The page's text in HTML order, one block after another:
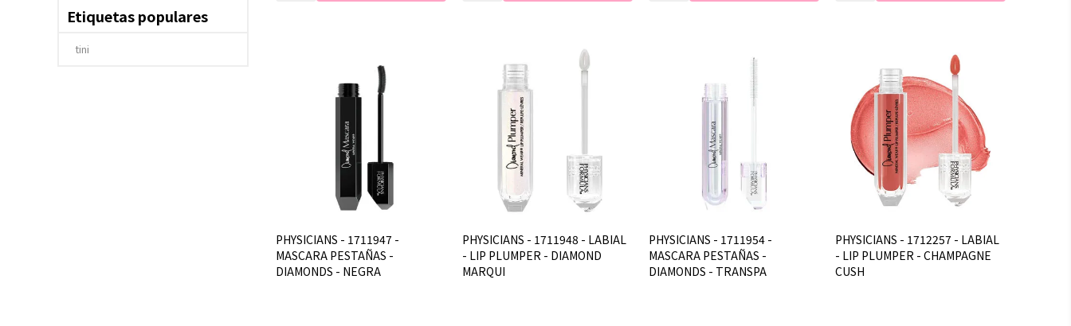
PHYSICIANS - 1711947 -
MASCARA PESTAÑAS -
DIAMONDS - NEGRA
PHYSICIANS - 1711948 - LABIAL
- LIP PLUMPER - DIAMOND
MARQUI
PHYSICIANS - 1711954 -
MASCARA PESTAÑAS -
DIAMONDS - TRANSPA
PHYSICIANS - 1712257 - LABIAL
- LIP PLUMPER - CHAMPAGNE
CUSH
Etiquetas populares
tini